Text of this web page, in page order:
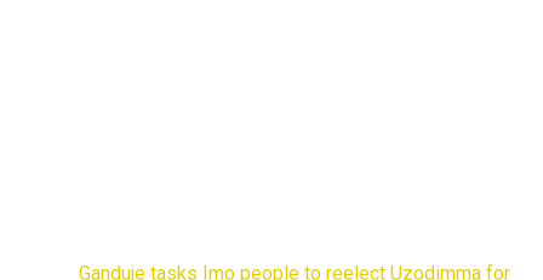
Ganduje tasks Imo people to reelect Uzodimma for